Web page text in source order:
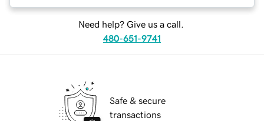
Need help? Give us a call.
480-651-9741
Safe & secure
transactions